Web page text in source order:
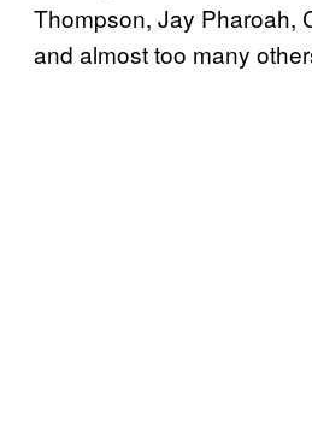
Thompson, Jay Pharoah,
and almost too many